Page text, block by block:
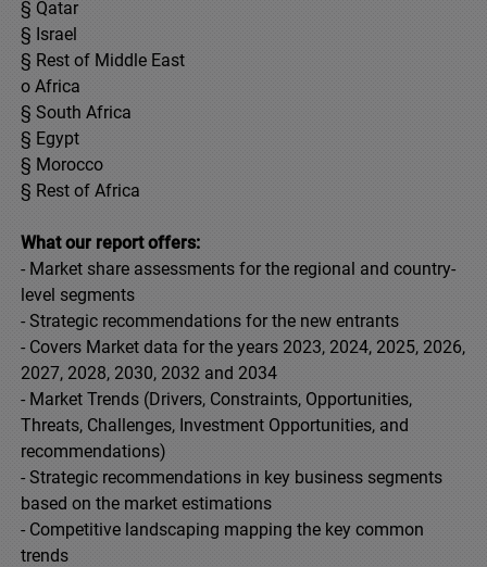
§ Qatar
§ Israel
§ Rest of Middle East
o Africa
§ South Africa
§ Egypt
§ Morocco
§ Rest of Africa
What our report offers:
- Market share assessments for the regional and country-
level segments
- Strategic recommendations for the new entrants
- Covers Market data for the years 2023, 2024, 2025, 2026,
2027, 2028, 2030, 2032 and 2034
- Market Trends (Drivers, Constraints, Opportunities,
Threats, Challenges, Investment Opportunities, and
recommendations)
- Strategic recommendations in key business segments
based on the market estimations
- Competitive landscaping mapping the key common
trends